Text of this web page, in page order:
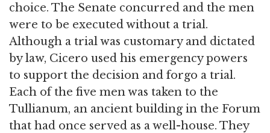
choice. The Senate concurred and the men
were to be executed without a trial.
Although a trial was customary and dictated
by law, Cicero used his emergency powers
to support the decision and forgo a trial.
Each of the five men was taken to the
Tullianum, an ancient building in the Forum
that had once served as a well-house. They